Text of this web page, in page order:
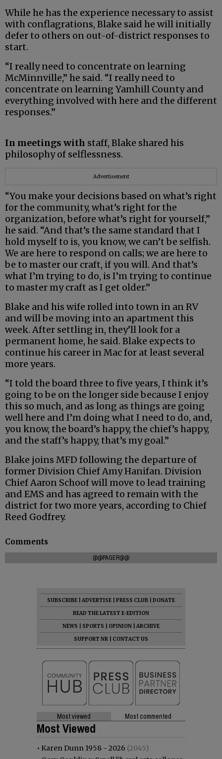
While he has the experience necessary to assist
with conflagrations, Blake said he will initially
defer to others on out-of-district responses to
start.
“I really need to concentrate on learning
McMinnville,” he said. “I really need to
concentrate on learning Yamhill County and
everything involved with here and the different
responses.”
In meetings with staff, Blake shared his
philosophy of selflessness.
Advertisement
“You make your decisions based on what’s right
for the community, what’s right for the
organization, before what’s right for yourself,”
he said. “And that’s the same standard that I
hold myself to is, you know, we can’t be selfish.
We are here to respond on calls; we are here to
be to master our craft, if you will. And that’s
what I’m trying to do, is I’m trying to continue
to master my craft as I get older.”
Blake and his wife rolled into town in an RV
and will be moving into an apartment this
week. After settling in, they’ll look for a
permanent home, he said. Blake expects to
continue his career in Mac for at least several
more years.
“I told the board three to five years, I think it’s
going to be on the longer side because I enjoy
this so much, and as long as things are going
well here and I’m doing what I need to do, and,
you know, the board’s happy, the chief’s happy,
and the staff’s happy, that’s my goal.”
Blake joins MFD following the departure of
former Division Chief Amy Hanifan. Division
Chief Aaron Schoof will move to lead training
and EMS and has agreed to remain with the
district for two more years, according to Chief
Reed Godfrey.
Comments
@@PAGER@@
SUBSCRIBE ADVERTISE PRESS CLUB
DONATE
READ THE LATEST E-EDITION
NEWS
SPORTS OPINION
ARCHIVE
SUPPORT NR
CONTACT US
Most viewed Most commented
Most Viewed
• Karen Dunn 1958 - 2026 (2045)